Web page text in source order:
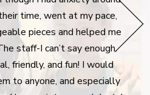
experience is calming and not fear-
over future plans without pressure,
Plus, the visits don't
all if you're paying out of pocket,
visits are handled gently and with
leave the office feeling fresh and